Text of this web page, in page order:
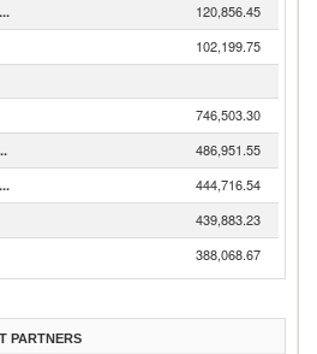
120,856.45
102,199.75
746,503.30
486,951.55
444,716.54
439,883.23
388,068.67
PARTNERS